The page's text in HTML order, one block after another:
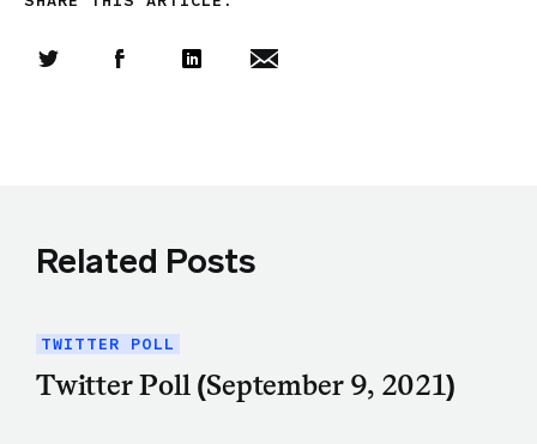
Related Posts
TWITTER POLL
Twitter Poll (September 9, 2021)